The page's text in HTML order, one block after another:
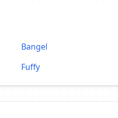
Bangel
Fuffy